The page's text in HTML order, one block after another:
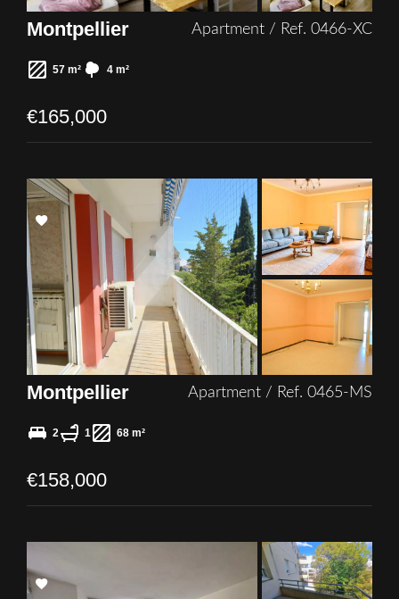
Montpellier Apartment / Ref. 0466-XC
57 m² 4 m²
€165,000
Add
selection
Montpellier Apartment / Ref. 0465-MS
2 1 68 m²
€158,000